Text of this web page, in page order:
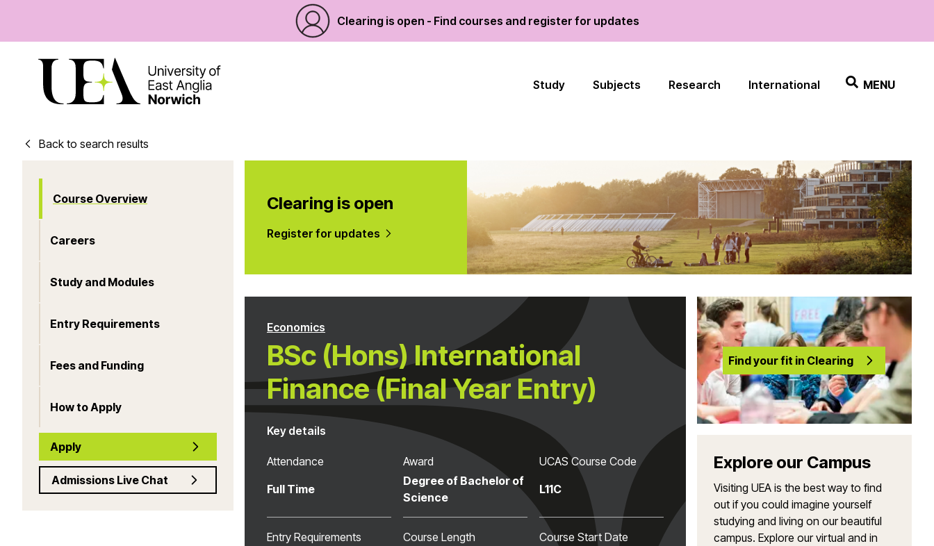
Clearing is open - Find courses and register for updates
Study Subjects Research International MENU
Back to search results
Course Overview
Careers
Study and Modules
Entry Requirements
Fees and Funding
How to Apply
Apply
Admissions Live Chat
Clearing is open
Register for updates
Economics
BSc (Hons) International
Finance (Final Year Entry)
Key details
Attendance
Full Time
Award
Degree of Bachelor of
Science
UCAS Course Code
L11C
Entry Requirements
Course Length Course Start Date
Find your fit in Clearing
Explore our Campus
Visiting UEA is the best way to find
out if you could imagine yourself
studying and living on our beautiful
campus. Explore our virtual and in